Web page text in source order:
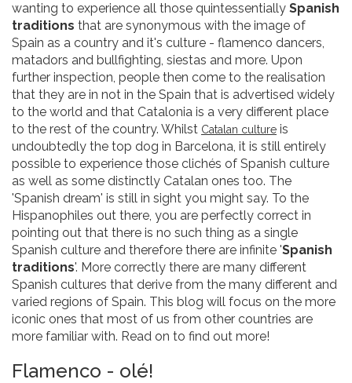
wanting to experience all those quintessentially Spanish
traditions that are synonymous with the image of
Spain as a country and it's culture - flamenco dancers,
matadors and bullfighting, siestas and more. Upon
further inspection, people then come to the realisation
that they are in not in the Spain that is advertised widely
to the world and that Catalonia is a very different place
to the rest of the country. Whilst Catalan cul ture is
undoubtedly the top dog in Barcelona, it is still entirely
possible to experience those clichés of Spanish culture
as well as some distinctly Catalan ones too. The
'Spanish dream' is still in sight you might say. To the
Hispanophiles out there, you are perfectly correct in
pointing out that there is no such thing as a single
Spanish culture and therefore there are infinite 'Spanish
traditions'. More correctly there are many different
Spanish cultures that derive from the many different and
varied regions of Spain. This blog will focus on the more
iconic ones that most of us from other countries are
more familiar with. Read on to find out more!
Flamenco - olé!